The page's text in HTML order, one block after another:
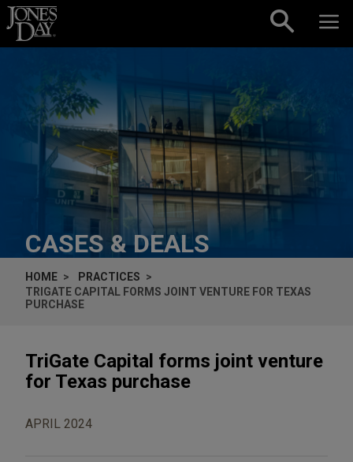
Skip to content
CASES & DEALS
HOME
PRACTICES
TRIGATE CAPITAL FORMS JOINT VENTURE FOR TEXAS
PURCHASE
TriGate Capital forms joint venture
for Texas purchase
APRIL 2024